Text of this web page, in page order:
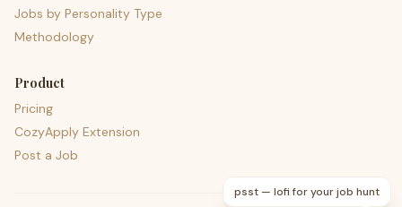
Jobs by Personality Type
Methodology
Product
Pricing
CozyApply Extension
Post a Job
psst — lofi for your job hunt